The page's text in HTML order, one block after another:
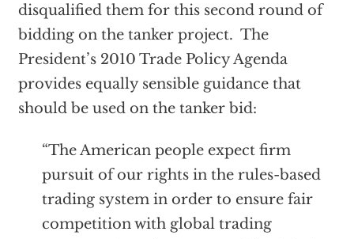
disqualified them for this second round of
bidding on the tanker project. The
President’s 2010 Trade Policy Agenda
provides equally sensible guidance that
should be used on the tanker bid:
“The American people expect firm
pursuit of our rights in the rules-based
trading system in order to ensure fair
competition with global trading